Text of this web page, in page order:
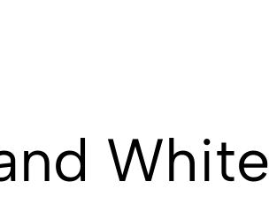
White